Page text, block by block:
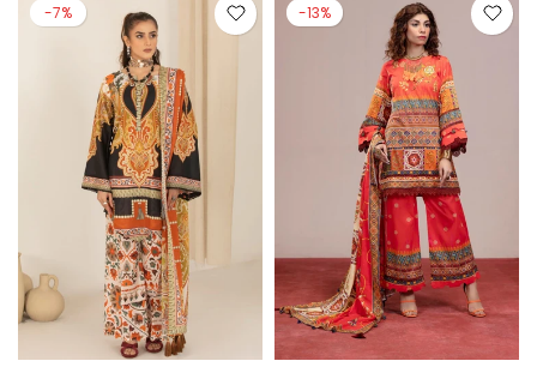
-7% -13%